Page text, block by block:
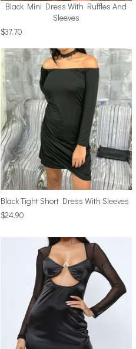
Black Mini Dress With Ruffles And
Sleeves
$37.70
Black Tight Short Dress With Sleeves
$24.90